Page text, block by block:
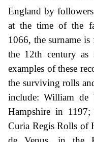
England by
at the time of the
1066, the surname
the 12th century as
examples of these
the surviving rolls
include: William de
Hampshire in
Curia Regis Rolls of